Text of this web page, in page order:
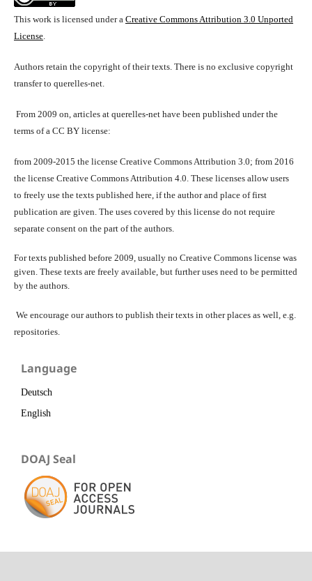
This work is licensed under a Creative Commons Attribution 3.0 Unported
License.
Authors retain the copyright of their texts. There is no exclusive copyright
transfer to querelles-net.
From 2009 on, articles at querelles-net have been published under the
terms of a CC BY license:
from 2009-2015 the license Creative Commons Attribution 3.0; from 2016
the license Creative Commons Attribution 4.0. These licenses allow users
to freely use the texts published here, if the author and place of first
publication are given. The uses covered by this license do not require
separate consent on the part of the authors.
For texts published before 2009, usually no Creative Commons license was
given. These texts are freely available, but further uses need to be permitted
by the authors.
We encourage our authors to publish their texts in other places as well, e.g.
repositories.
Language
Deutsch
English
DOAJ Seal